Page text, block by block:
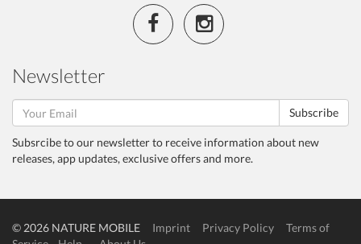
Newsletter
Subscribe
Subsrcibe to our newsletter to receive information about new
releases, app updates, exclusive offers and more.
© 2026 NATURE MOBILE Imprint Privacy Policy
Terms of